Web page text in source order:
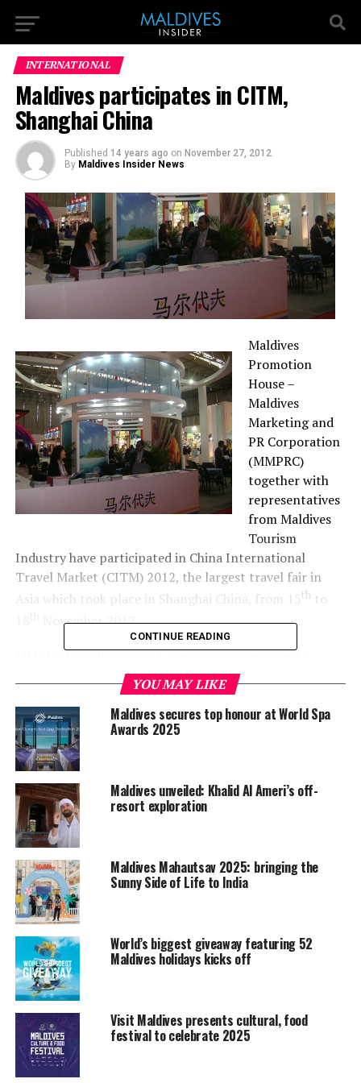
INTERNATIONAL
Maldives participates in CITM,
Shanghai China
Published 14 years ago on November 27, 2012
By Maldives Insider News
Maldives
Promotion
House –
Maldives
Marketing and
PR Corporation
(MMPRC)
together with
representatives
from Maldives
Tourism
Industry have participated in China International
Travel Market (CITM) 2012, the largest travel fair in
Asia which took place in Shanghai China, from 15th to
November 2012.
MMPRC together with 61 representatives from 31
companies took part in the exhibition with thethe
largest stand in the Asian Region.
CITM is the largest professional travel market in Asia. It
has drawn the attention of people in the tourism
industry worldwide. As an annual event, it is held in
Shanghai and Kunming alternately. CITM 2012, jointly
organized by China National Tourism Administration,
Shanghai Municipal People’s Government and Civil
Aviation Administration of China, was held in Shanghai
New International Expo Centre.
For the first time a spa corner was embedded in to the
Maldives stand at CITM, offering complimentary
shoulder and neck massages. The main objective of
having a spa corner is to promote health and wellness
tourism in Maldives which is themed as the “Spiritual
side of life.”
The Maldives delegation met journalists and gave the
latest information about the destination Maldives. The
main purpose of participating in the fair is to promote
CONTINUE READING
YOU MAY LIKE
Maldives secures top honour at World Spa
Awards 2025
Maldives unveiled: Khalid Al Ameri’s off-
resort exploration
Maldives Mahautsav 2025: bringing the
Sunny Side of Life to India
World’s biggest giveaway featuring 52
Maldives holidays kicks off
Visit Maldives presents cultural, food
festival to celebrate 2025